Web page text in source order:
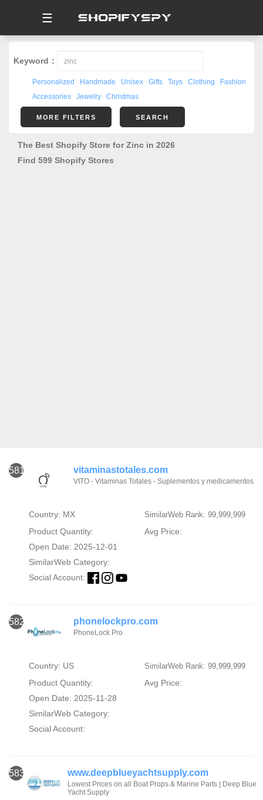
☰
Keyword：
Personalized Handmade Unisex Gifts Toys Clothing
Fashion
Accessories
Jewelry Christmas
MORE FILTERS SEARCH
The Best Shopify Store for Zinc in 2026
Find 599 Shopify Stores
581 vitaminastotales.com
VITO - Vitaminas Totales - Suplementos y medicamentos
Country: MX SimilarWeb Rank: 99,999,999
Product Quantity:
Avg Price:
Open Date: 2025-12-01
SimilarWeb Category:
Social Account:
582 phonelockpro.com
PhoneLock Pro
Country: US SimilarWeb Rank: 99,999,999
Product Quantity:
Avg Price:
Open Date: 2025-11-28
SimilarWeb Category:
Social Account:
583 www.deepblueyachtsupply.com
Lowest Prices on all Boat Props & Marine Parts | Deep Blue
Yacht Supply